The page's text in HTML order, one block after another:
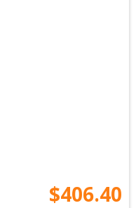
$406.40